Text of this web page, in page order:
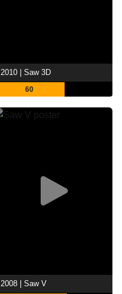
2010 | Saw 3D
60
2008 | Saw V